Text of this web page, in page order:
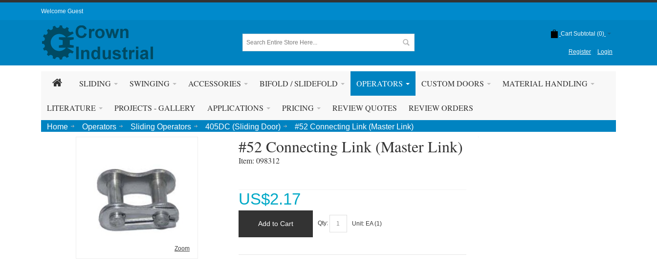
Welcome Guest
Cart Subtotal (0)
Register Login
SLIDING SWINGING ACCESSORIES BIFOLD / SLIDEFOLD OPERATORS CUSTOM DOORS MATERIAL HANDLING
LITERATURE PROJECTS - GALLERY APPLICATIONS PRICING REVIEW QUOTES REVIEW ORDERS
Home Operators Sliding Operators 405DC (Sliding Door) #52 Connecting Link (Master Link)
Zoom
#52 Connecting Link (Master Link)
Item: 098312
US$2.17
Add to Cart Qty: Unit: EA (1)